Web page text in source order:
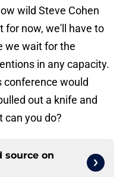
wild Steve Cohen
for now, we'll have to
we wait for the
in any capacity.
conference would
out a knife and
can you do?
source on